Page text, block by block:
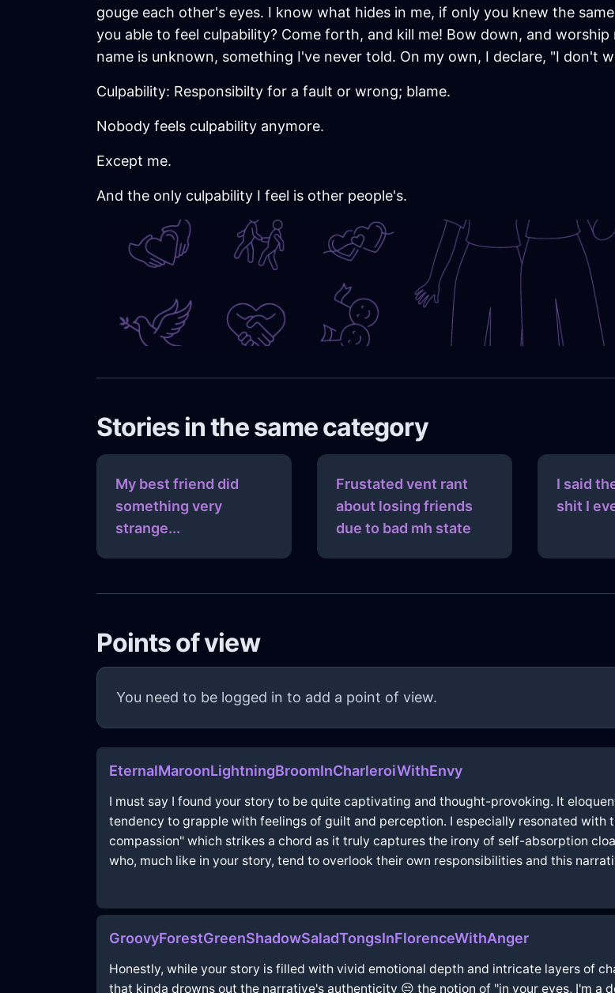
gouge each other's eyes. I know what hides in me, if only you knew the
you able to feel culpability? Come forth, and kill me! Bow down, and
name is unknown, something I've never told. On my own, I declare, "I don't
Culpability: Responsibilty for a fault or wrong; blame.
Nobody feels culpability anymore.
Except me.
And the only culpability I feel is other people's.
Stories in the same category
My best friend did
something very
strange...
Frustated vent rant
about losing friends
due to bad mh state
I said
shit I
Points of view
You need to be logged in to add a point of view.
EternalMaroonLightningBroomInCharleroiWithEnvy
I must say I found your story to be quite captivating and thought-provoking. It
tendency to grapple with feelings of guilt and perception. I especially resonated with
compassion" which strikes a chord as it truly captures the irony of self-absorption
who, much like in your story, tend to overlook their own responsibilities and this
GroovyForestGreenShadowSaladTongsInFlorenceWithAnger
Honestly, while your story is filled with vivid emotional depth and intricate layers of
that kinda drowns out the narrative's authenticity 😒 the notion of "in your eyes, I'm a